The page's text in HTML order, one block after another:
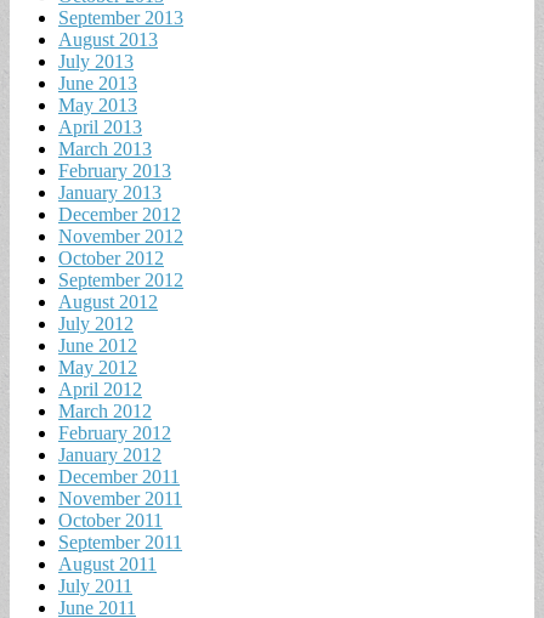
September 2013
August 2013
July 2013
June 2013
May 2013
April 2013
March 2013
February 2013
January 2013
December 2012
November 2012
October 2012
September 2012
August 2012
July 2012
June 2012
May 2012
April 2012
March 2012
February 2012
January 2012
December 2011
November 2011
October 2011
September 2011
August 2011
July 2011
June 2011